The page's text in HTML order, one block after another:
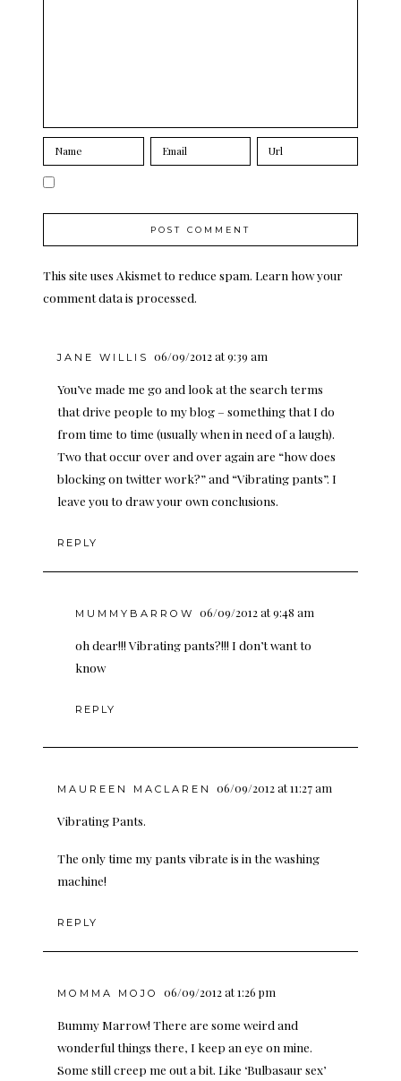
This site uses Akismet to reduce spam. Learn how your
comment data is processed.
JANE WILLIS 06/09/2012 at 9:39 am
You’ve made me go and look at the search terms
that drive people to my blog – something that I do
from time to time (usually when in need of a laugh).
Two that occur over and over again are “how does
blocking on twitter work?” and “Vibrating pants”. I
leave you to draw your own conclusions.
REPLY
MUMMYBARROW 06/09/2012 at 9:48 am
oh dear!!! Vibrating pants?!!! I don’t want to
know
REPLY
MAUREEN MACLAREN 06/09/2012 at 11:27 am
Vibrating Pants.
The only time my pants vibrate is in the washing
machine!
REPLY
MOMMA MOJO 06/09/2012 at 1:26 pm
Bummy Marrow! There are some weird and
wonderful things there, I keep an eye on mine.
Some still creep me out a bit. Like ‘Bulbasaur sex’